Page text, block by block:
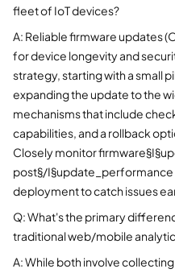
fleet of IoT devices?
A: Reliable firmware updates
for device longevity and
strategy, starting with a small
expanding the update to the
mechanisms that include
capabilities, and a rollback
Closely monitor
post§/
deployment to catch issues
Q: What's the primary
traditional web/mobile
A: While both involve